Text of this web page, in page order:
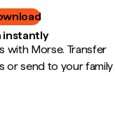
instantly
with Morse. Transfer
or send to your family